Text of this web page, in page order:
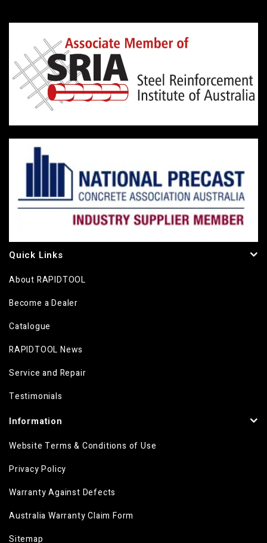
Quick Links
About RAPIDTOOL
Become a Dealer
Catalogue
RAPIDTOOL News
Service and Repair
Testimonials
Information
Website Terms & Conditions of Use
Privacy Policy
Warranty Against Defects
Australia Warranty Claim Form
Sitemap